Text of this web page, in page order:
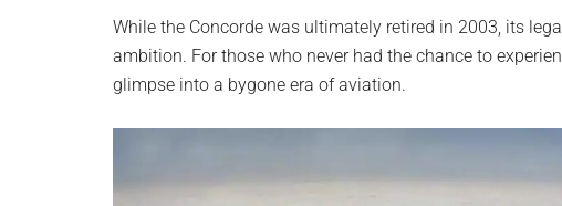
While the Concorde was ultimately retired in 2003, its
ambition. For those who never had the chance to
glimpse into a bygone era of aviation.